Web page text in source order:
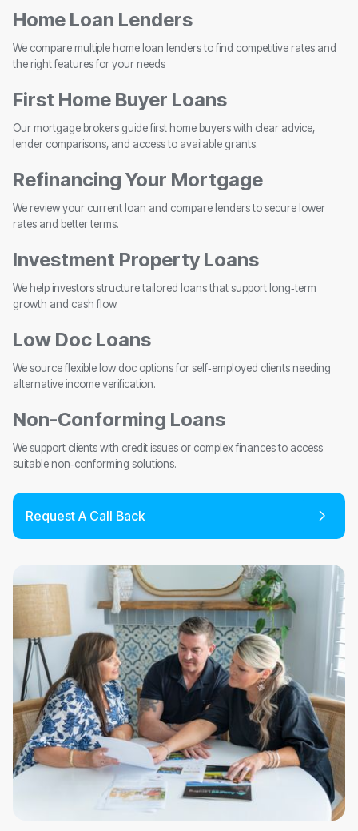
Home Loan Lenders
We compare multiple home loan lenders to find competitive rates and
the right features for your needs
First Home Buyer Loans
Our mortgage brokers guide first home buyers with clear advice,
lender comparisons, and access to available grants.
Refinancing Your Mortgage
We review your current loan and compare lenders to secure lower
rates and better terms.
Investment Property Loans
We help investors structure tailored loans that support long‑term
growth and cash flow.
Low Doc Loans
We source flexible low doc options for self‑employed clients needing
alternative income verification.
Non-Conforming Loans
We support clients with credit issues or complex finances to access
suitable non‑conforming solutions.
Request A Call Back